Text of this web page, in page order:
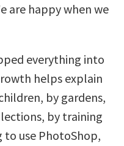
are happy when we
everything into
helps explain
by gardens,
by training
use PhotoShop,